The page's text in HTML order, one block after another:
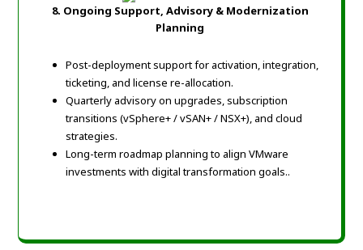
8. Ongoing Support, Advisory & Modernization
Planning
Post-deployment support for activation, integration,
ticketing, and license re-allocation.
Quarterly advisory on upgrades, subscription
transitions (vSphere+ / vSAN+ / NSX+), and cloud
strategies.
Long-term roadmap planning to align VMware
investments with digital transformation goals..